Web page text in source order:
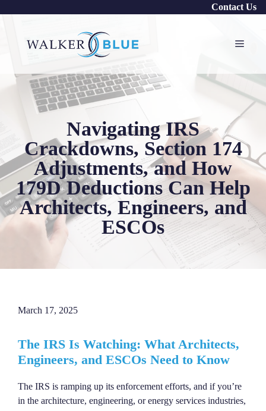
Contact Us
Menu
Navigating IRS
Crackdowns, Section 174
Adjustments, and How
179D Deductions Can Help
Architects, Engineers, and
ESCOs
March 17, 2025
The IRS Is Watching: What Architects,
Engineers, and ESCOs Need to Know
The IRS is ramping up its enforcement efforts, and if you’re
in the architecture, engineering, or energy services industries,